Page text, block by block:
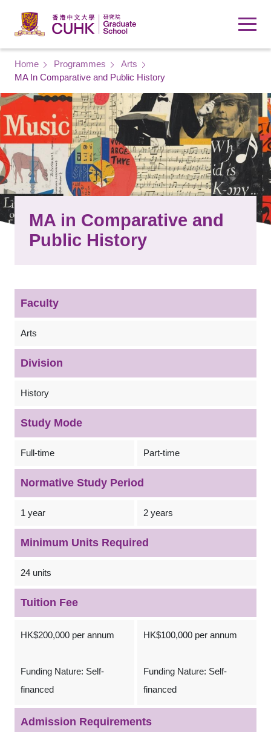
Breadcrumb
Home Programmes
Arts
MA In Comparative and Public History
MA in Comparative and
Public History
Faculty
Arts
Division
History
Study Mode
Full-time Part-time
Normative Study Period
1 year 2 years
Minimum Units Required
24 units
Tuition Fee
HK$200,000 per annum
Funding Nature: Self-
financed
HK$100,000 per annum
Funding Nature: Self-
financed
Admission Requirements